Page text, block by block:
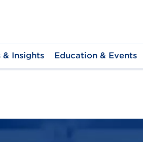
& Insights Education & Events